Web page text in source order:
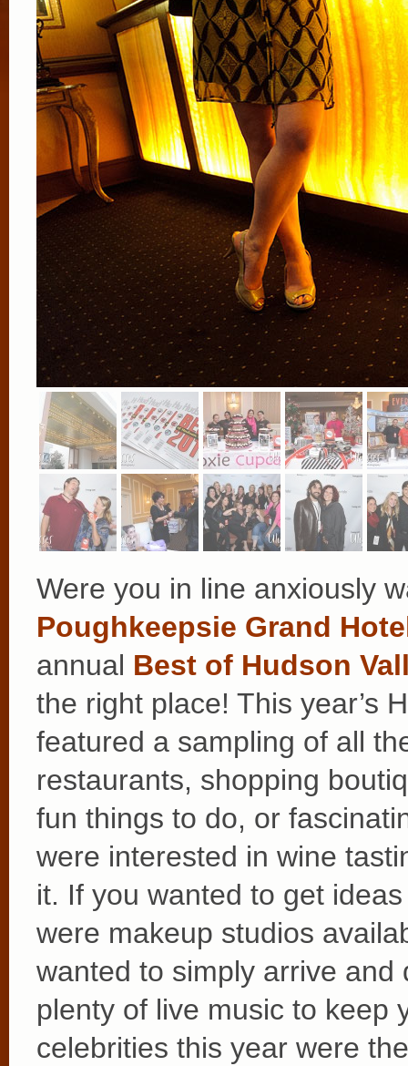
Were you in line anxiously
Poughkeepsie Grand
annual Best of Hudson
the right place! This year’s
featured a sampling of all
restaurants, shopping
fun things to do, or
were interested in wine
it. If you wanted to get
were makeup studios
wanted to simply arrive
plenty of live music to keep
celebrities this year were